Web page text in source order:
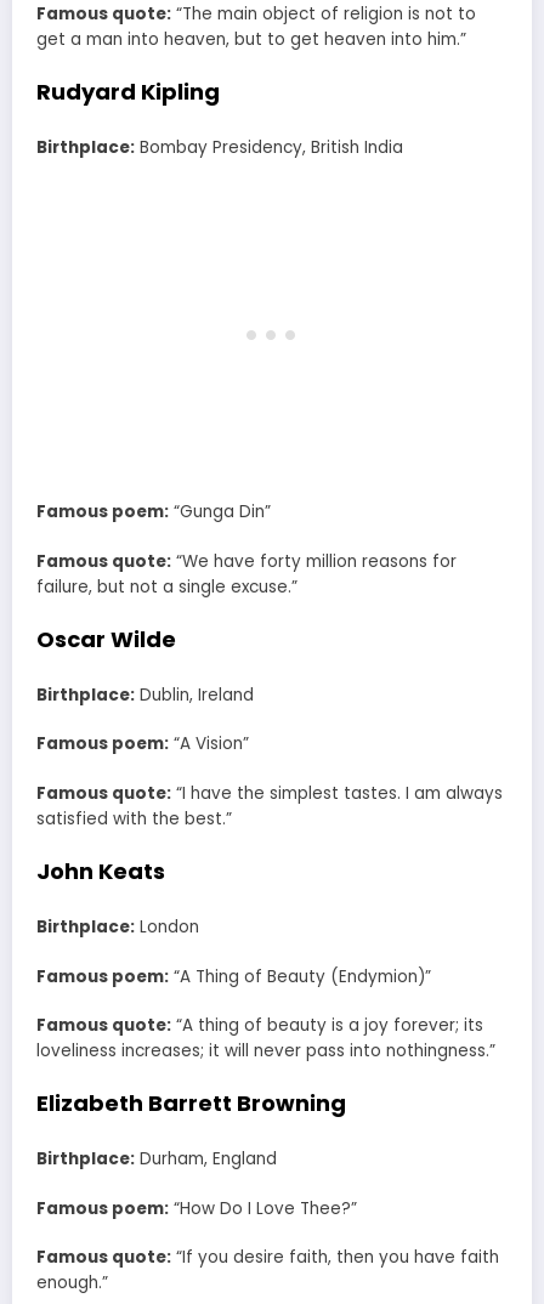
Famous quote: “The main object of religion is not to
get a man into heaven, but to get heaven into him.”
Rudyard Kipling
Birthplace: Bombay Presidency, British India
Famous poem: “Gunga Din”
Famous quote: “We have forty million reasons for
failure, but not a single excuse.”
Oscar Wilde
Birthplace: Dublin, Ireland
Famous poem: “A Vision”
Famous quote: “I have the simplest tastes. I am always
satisfied with the best.”
John Keats
Birthplace: London
Famous poem: “A Thing of Beauty (Endymion)”
Famous quote: “A thing of beauty is a joy forever; its
loveliness increases; it will never pass into nothingness.”
Elizabeth Barrett Browning
Birthplace: Durham, England
Famous poem: “How Do I Love Thee?”
Famous quote: “If you desire faith, then you have faith
enough.”